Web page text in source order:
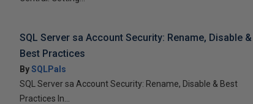
SQL Server sa Account Security: Rename, Disable &
Best Practices
BySQLPals
SQL Server sa Account Security: Rename, Disable & Best
Practices In...